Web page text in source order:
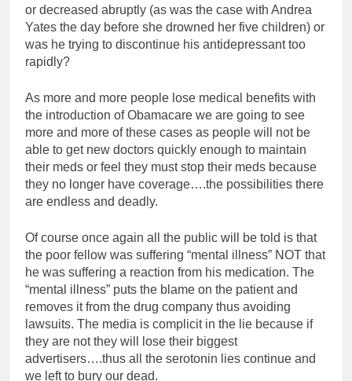
or decreased abruptly (as was the case with Andrea
Yates the day before she drowned her five children) or
was he trying to discontinue his antidepressant too
rapidly?
As more and more people lose medical benefits with
the introduction of Obamacare we are going to see
more and more of these cases as people will not be
able to get new doctors quickly enough to maintain
their meds or feel they must stop their meds because
they no longer have coverage….the possibilities there
are endless and deadly.
Of course once again all the public will be told is that
the poor fellow was suffering “mental illness” NOT that
he was suffering a reaction from his medication. The
“mental illness” puts the blame on the patient and
removes it from the drug company thus avoiding
lawsuits. The media is complicit in the lie because if
they are not they will lose their biggest
advertisers….thus all the serotonin lies continue and
we left to bury our dead.